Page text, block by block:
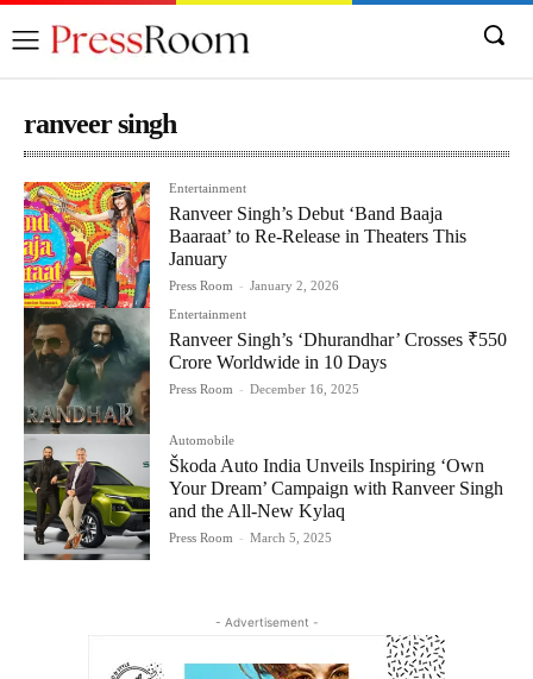
ranveer singh
Entertainment
Ranveer Singh’s Debut ‘Band Baaja
Baaraat’ to Re-Release in Theaters This
January
Press Room - January 2, 2026
Entertainment
Ranveer Singh’s ‘Dhurandhar’ Crosses ₹550
Crore Worldwide in 10 Days
Press Room - December 16, 2025
Automobile
Škoda Auto India Unveils Inspiring ‘Own
Your Dream’ Campaign with Ranveer Singh
and the All-New Kylaq
Press Room - March 5, 2025
- Advertisement -